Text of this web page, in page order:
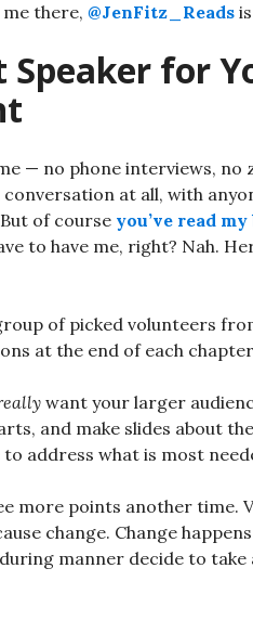
there, @JenFitz_Reads
Speaker for
— no phone interviews, no
at all, with
of course you’ve read
to have me, right? Nah.
of picked volunteers
at the end of each
want your larger
and make slides about
to address what is most
more points another time.
change. Change
manner decide to take